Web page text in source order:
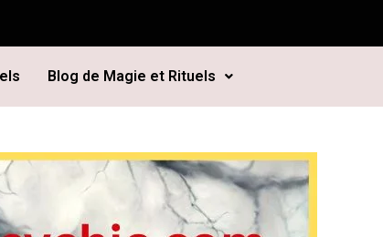
Blog de Magie et Rituels